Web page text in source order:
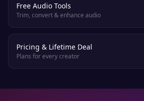
Free Audio Tools
Trim, convert & enhance audio
Pricing & Lifetime Deal
Plans for every creator